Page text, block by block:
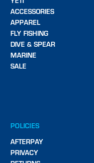
ACCESSORIES
APPAREL
FLY FISHING
DIVE & SPEAR
MARINE
SALE
POLICIES
AFTERPAY
PRIVACY